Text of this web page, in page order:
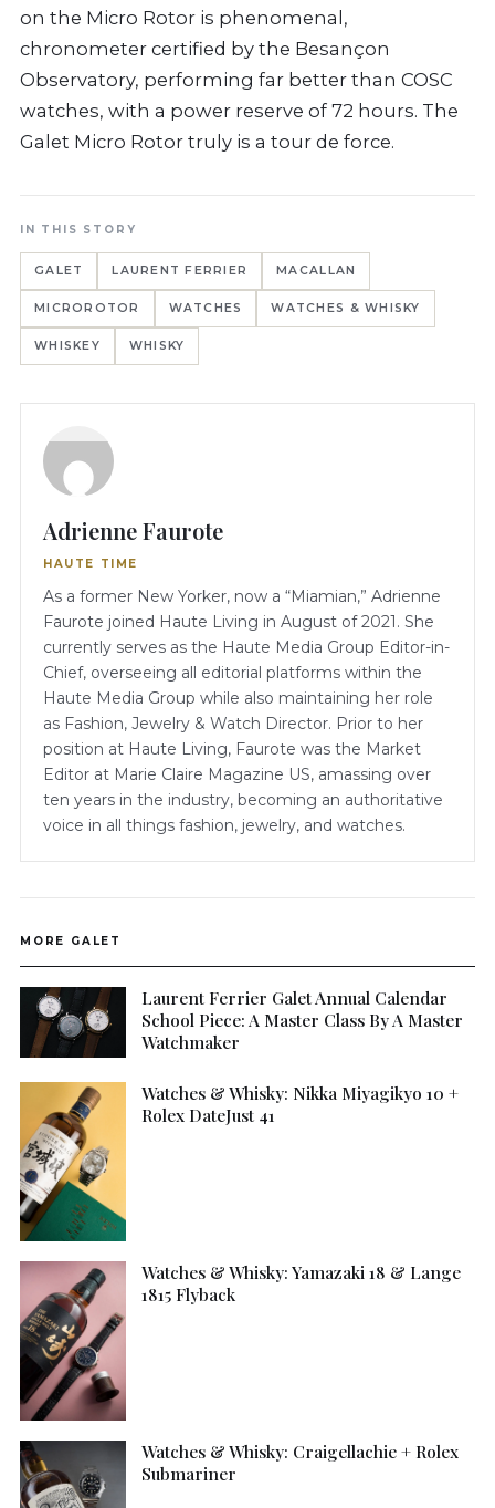
on the Micro Rotor is phenomenal,
chronometer certified by the Besançon
Observatory, performing far better than COSC
watches, with a power reserve of 72 hours. The
Galet Micro Rotor truly is a tour de force.
IN THIS STORY
GALET LAURENT FERRIER MACALLAN
MICROROTOR WATCHES WATCHES & WHISKY
WHISKEY WHISKY
Adrienne Faurote
HAUTE TIME
As a former New Yorker, now a “Miamian,” Adrienne
Faurote joined Haute Living in August of 2021. She
currently serves as the Haute Media Group Editor-in-
Chief, overseeing all editorial platforms within the
Haute Media Group while also maintaining her role
as Fashion, Jewelry & Watch Director. Prior to her
position at Haute Living, Faurote was the Market
Editor at Marie Claire Magazine US, amassing over
ten years in the industry, becoming an authoritative
voice in all things fashion, jewelry, and watches.
MORE GALET
Laurent Ferrier Galet Annual Calendar
School Piece: A Master Class By A Master
Watchmaker
Watches & Whisky: Nikka Miyagikyo 10 +
Rolex DateJust 41
Watches & Whisky: Yamazaki 18 & Lange
1815 Flyback
Watches & Whisky: Craigellachie + Rolex
Submariner